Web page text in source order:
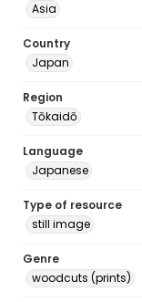
Asia
Country
Japan
Region
Tōkaidō
Language
Japanese
Type of resource
still image
Genre
woodcuts (prints)